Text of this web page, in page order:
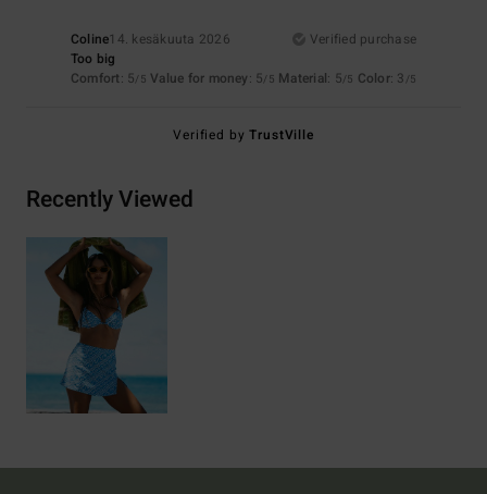
Coline14. kesäkuuta 2026
Verified purchase
Too big
Comfort: 5/5 Value for money: 5/5 Material: 5/5 Color: 3 /5
Verified byTrustVille
Recently Viewed